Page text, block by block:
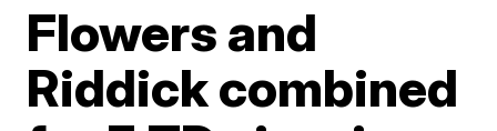
Flowers and
Riddick combined